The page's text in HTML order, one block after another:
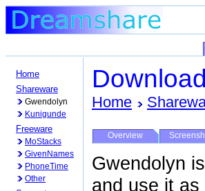
Home
Shareware
Gwendolyn
Kunigunde
Freeware
MoStacks
GivenNames
PhoneTime
Other
Home
Overview
Gwendolyn is
and use it